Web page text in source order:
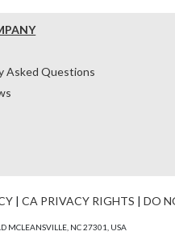
Asked Questions
| CA PRIVACY RIGHTS | DO
MCLEANSVILLE, NC 27301, USA